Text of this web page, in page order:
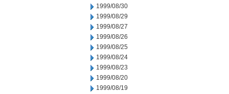
1999/08/30
1999/08/29
1999/08/27
1999/08/26
1999/08/25
1999/08/24
1999/08/23
1999/08/20
1999/08/19